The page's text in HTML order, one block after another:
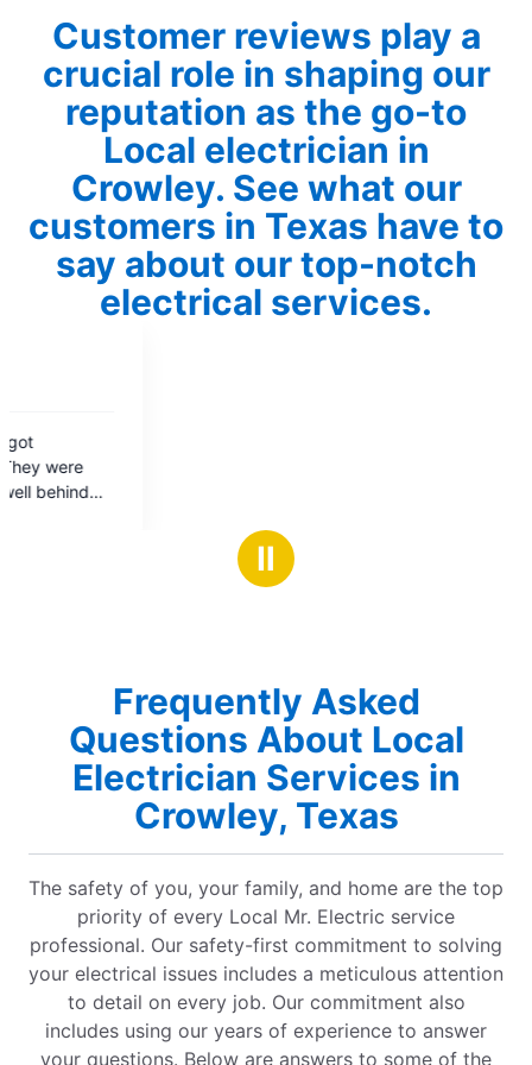
Customer reviews play a
crucial role in shaping our
reputation as the go-to
Local electrician in
Crowley. See what our
customers in Texas have to
say about our top-notch
electrical services.
Ⅱ
Frequently Asked
Questions About Local
Electrician Services in
Crowley, Texas
The safety of you, your family, and home are the top
priority of every Local Mr. Electric service
professional. Our safety-first commitment to solving
your electrical issues includes a meticulous attention
to detail on every job. Our commitment also
includes using our years of experience to answer
your questions. Below are answers to some of the